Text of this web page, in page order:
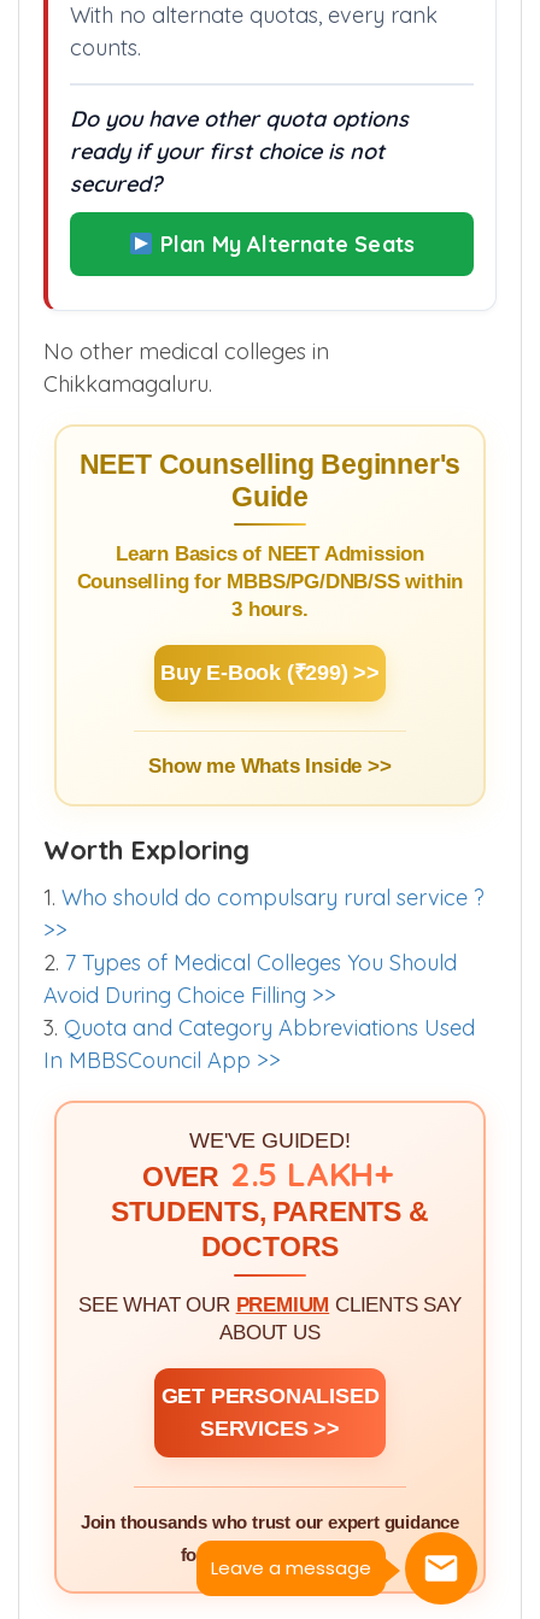
Leave a message
college.”
counts.
Do you have other quota options
ready if your first choice is not
secured?
Plan My Alternate Seats
Chikkamagaluru.
NEET Counselling Beginner's
Guide
Learn Basics of NEET Admission
Counselling for MBBS/PG/DNB/SS within
3 hours.
Buy E-Book (₹299) >>
Worth Exploring
1. Who should do compulsary rural service ?
>>
2. 7 Types of Medical Colleges You Should
Avoid During Choice Filling >>
In MBBSCouncil App >>
WE'VE GUIDED!
OVER2.5 LAKH+
STUDENTS, PARENTS &
DOCTORS
SEE WHAT OURPREMIUMCLIENTS SAY
ABOUT US
GET PERSONALISED
SERVICES >>
Join thousands who trust our expert guidance